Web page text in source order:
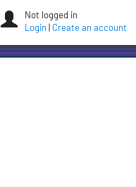
Not logged in
Login
Create an account